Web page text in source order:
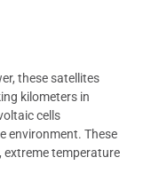
these satellites
kilometers in
cells
environment. These
temperature